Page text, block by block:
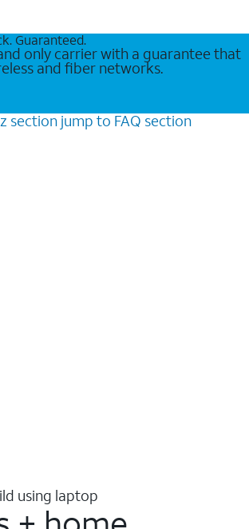
Guaranteed.
only carrier with a guarantee that
and fiber networks.
section jump to FAQ section